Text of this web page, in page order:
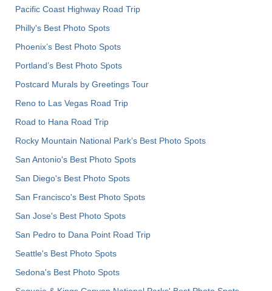
Pacific Coast Highway Road Trip
Philly's Best Photo Spots
Phoenix’s Best Photo Spots
Portland’s Best Photo Spots
Postcard Murals by Greetings Tour
Reno to Las Vegas Road Trip
Road to Hana Road Trip
Rocky Mountain National Park’s Best Photo Spots
San Antonio's Best Photo Spots
San Diego's Best Photo Spots
San Francisco's Best Photo Spots
San Jose's Best Photo Spots
San Pedro to Dana Point Road Trip
Seattle's Best Photo Spots
Sedona's Best Photo Spots